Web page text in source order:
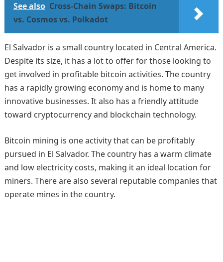
See also Cross-Chain Swaps: Bitcoin
vs. Cosmos vs. Polkadot
El Salvador is a small country located in Central America.
Despite its size, it has a lot to offer for those looking to
get involved in profitable bitcoin activities. The country
has a rapidly growing economy and is home to many
innovative businesses. It also has a friendly attitude
toward cryptocurrency and blockchain technology.
Bitcoin mining is one activity that can be profitably
pursued in El Salvador. The country has a warm climate
and low electricity costs, making it an ideal location for
miners. There are also several reputable companies that
operate mines in the country.